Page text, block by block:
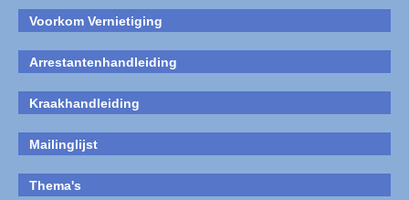
Voorkom Vernietiging
Arrestantenhandleiding
Kraakhandleiding
Mailinglijst
Thema's